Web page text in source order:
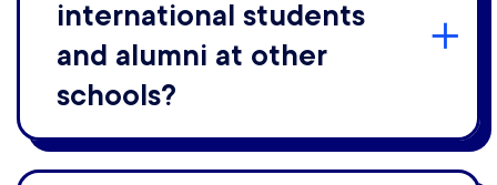
international students
and alumni at other
schools?